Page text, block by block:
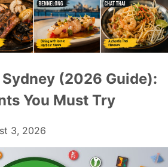
(2026 Guide):
You Must Try
3, 2026